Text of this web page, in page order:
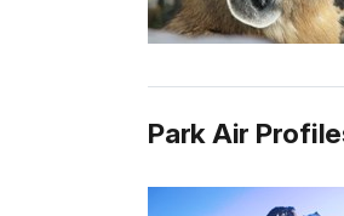
Park Air